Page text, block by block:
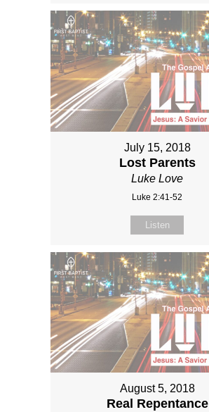
July 15, 2018
Lost Parents
Luke Love
Luke 2:41-52
Listen
August 5, 2018
Real Repentance